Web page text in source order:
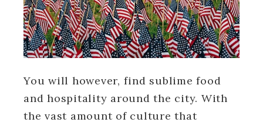
You will however, find sublime food
and hospitality around the city. With
the vast amount of culture that